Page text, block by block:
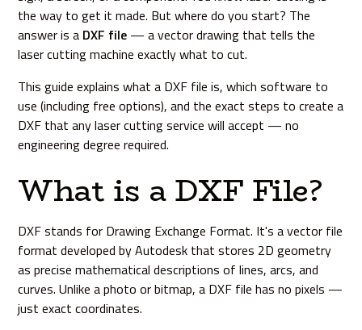
the way to get it made. But where do you start? The
answer is a DXF file — a vector drawing that tells the
laser cutting machine exactly what to cut.
This guide explains what a DXF file is, which software to
use (including free options), and the exact steps to create a
DXF that any laser cutting service will accept — no
engineering degree required.
What is a DXF File?
DXF stands for Drawing Exchange Format. It's a vector file
format developed by Autodesk that stores 2D geometry
as precise mathematical descriptions of lines, arcs, and
curves. Unlike a photo or bitmap, a DXF file has no pixels —
just exact coordinates.